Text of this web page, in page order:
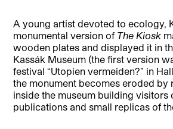
A young artist devoted to ecology,
monumental version of The Kiosk
wooden plates and displayed it in
Kassák Museum (the first version
festival “Utopien vermeiden?” in
the monument becomes eroded by
inside the museum building visitors
publications and small replicas of